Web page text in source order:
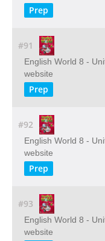
Prep
#91
English World 8 -
website
Prep
#92
English World 8 -
website
Prep
#93
English World 8 -
website